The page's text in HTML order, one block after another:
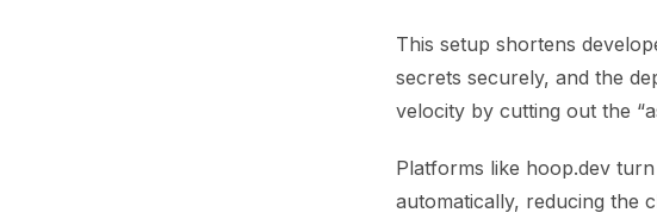
This setup shortens
secrets securely, and the
velocity by cutting out the
Platforms like hoop.dev
automatically, reducing the